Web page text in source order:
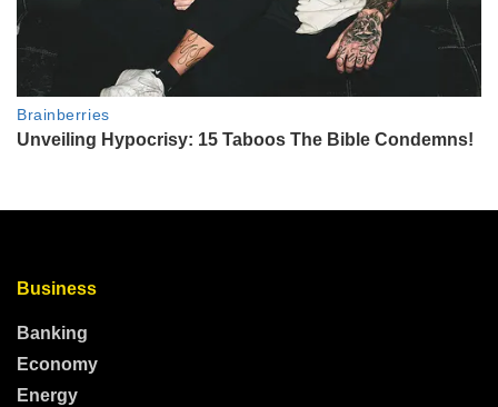
Business
Banking
Economy
Energy